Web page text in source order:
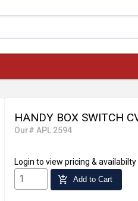
HANDY BOX SWITCH
Our# APL 2594
Login to view pricing & availabilty
add_shopping_cart Add to Cart